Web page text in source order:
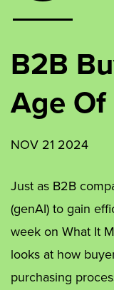
B2B
Age Of
NOV 21 2024
Just as B2B
(genAI) to gain
week on What It
looks at how
purchasing